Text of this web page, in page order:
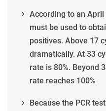
According to an April
must be used to
positives. Above 17
dramatically. At 33
rate is 80%. Beyond
rate reaches 100%
Because the PCR